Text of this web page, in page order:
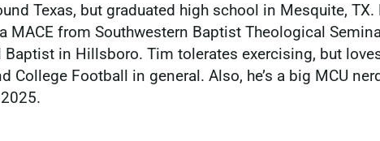
Texas, but graduated high school in Mesquite,
MACE from Southwestern Baptist Theological
Baptist in Hillsboro. Tim tolerates exercising, but
College Football in general. Also, he’s a big MCU